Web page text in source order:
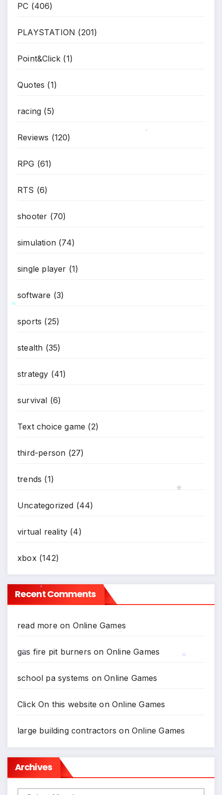
PC (406)
PLAYSTATION (201)
Point&Click (1)
Quotes (1)
racing (5)
Reviews (120)
RPG (61)
RTS (6)
shooter (70)
simulation (74)
single player (1)
software (3)
sports (25)
stealth (35)
strategy (41)
survival (6)
Text choice game (2)
third-person (27)
trends (1)
Uncategorized (44)
virtual reality (4)
xbox (142)
Recent Comments
read more on Online Games
gas fire pit burners on Online Games
school pa systems onOnline Games
Click On this website onOnline Games
large building contractors onOnline Games
Archives
*
*
*